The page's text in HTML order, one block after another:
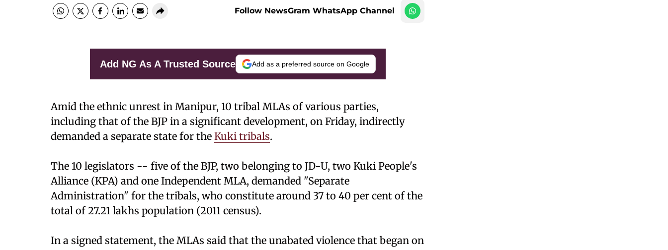
Follow NewsGram WhatsApp Channel
Add NG As A Trusted Source Add as a preferred source on Google
Amid the ethnic unrest in Manipur, 10 tribal MLAs of various parties,
including that of the BJP in a significant development, on Friday, indirectly
demanded a separate state for the Kuki tribals.
The 10 legislators -- five of the BJP, two belonging to JD-U, two Kuki People's
Alliance (KPA) and one Independent MLA, demanded "Separate
Administration" for the tribals, who constitute around 37 to 40 per cent of the
total of 27.21 lakhs population (2011 census).
In a signed statement, the MLAs said that the unabated violence that began on